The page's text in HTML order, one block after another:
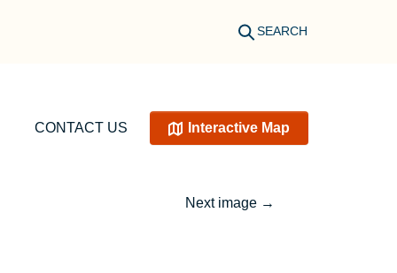
SEARCH
CONTACT US Interactive Map
Next image →